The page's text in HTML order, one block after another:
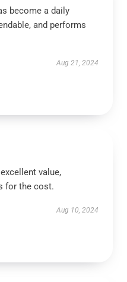
become a daily
and performs
Aug 21, 2024
value,
for the cost.
Aug 10, 2024